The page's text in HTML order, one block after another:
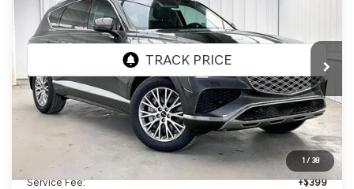
1 / 38
VIN:KMUHFESB4TU333180 Stock:268805Model:
In Stock Ext. Int.
MSRP:
$62,845
Genesis of Madison Offer:
-$3,113
$59,732
Service Fee:
+$399